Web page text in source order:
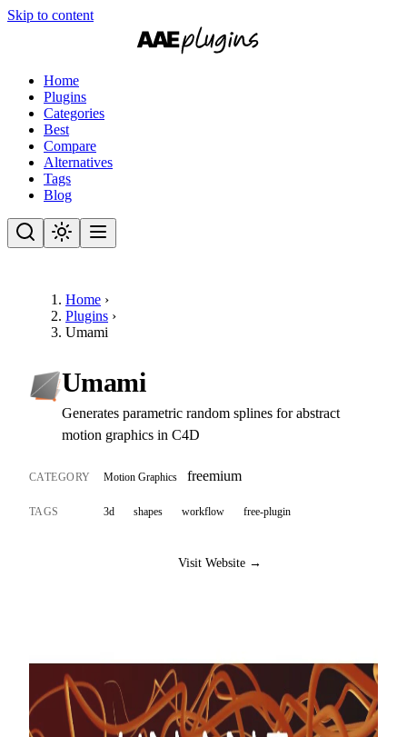
Skip to content
Home
Plugins
Categories
Best
Compare
Alternatives
Tags
Blog
Home ›
Plugins ›
Umami
Umami
Generates parametric random splines for abstract
motion graphics in C4D
CATEGORY Motion Graphics freemium
TAGS 3d shapes workflow free-plugin
Visit Website →